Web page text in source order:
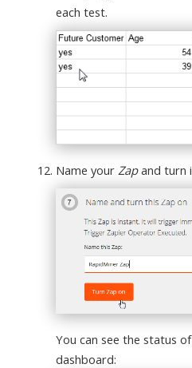
each test.
Name your Zapand turn
You can see the status
dashboard: